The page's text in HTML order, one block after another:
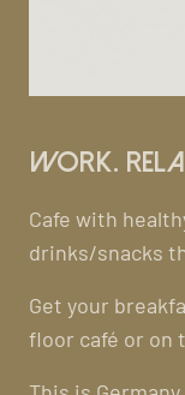
Work.
Cafe with
drinks/snacks
Get your
floor café or on